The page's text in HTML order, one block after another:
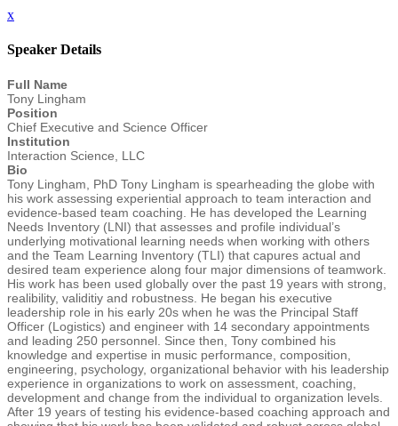
x
Speaker Details
Full Name
Tony Lingham
Position
Chief Executive and Science Officer
Institution
Interaction Science, LLC
Bio
Tony Lingham, PhD Tony Lingham is spearheading the globe with
his work assessing experiential approach to team interaction and
evidence-based team coaching. He has developed the Learning
Needs Inventory (LNI) that assesses and profile individual’s
underlying motivational learning needs when working with others
and the Team Learning Inventory (TLI) that capures actual and
desired team experience along four major dimensions of teamwork.
His work has been used globally over the past 19 years with strong,
realibility, validitiy and robustness. He began his executive
leadership role in his early 20s when he was the Principal Staff
Officer (Logistics) and engineer with 14 secondary appointments
and leading 250 personnel. Since then, Tony combined his
knowledge and expertise in music performance, composition,
engineering, psychology, organizational behavior with his leadership
experience in organizations to work on assessment, coaching,
development and change from the individual to organization levels.
After 19 years of testing his evidence-based coaching approach and